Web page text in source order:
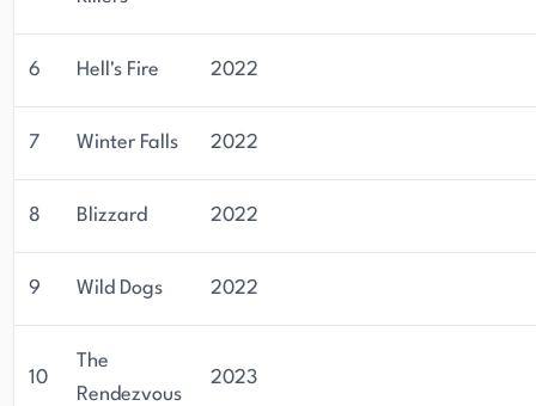
6 Hell's Fire 2022
7 Winter Falls 2022
8 Blizzard 2022
9 Wild Dogs 2022
10
The
Rendezvous
2023